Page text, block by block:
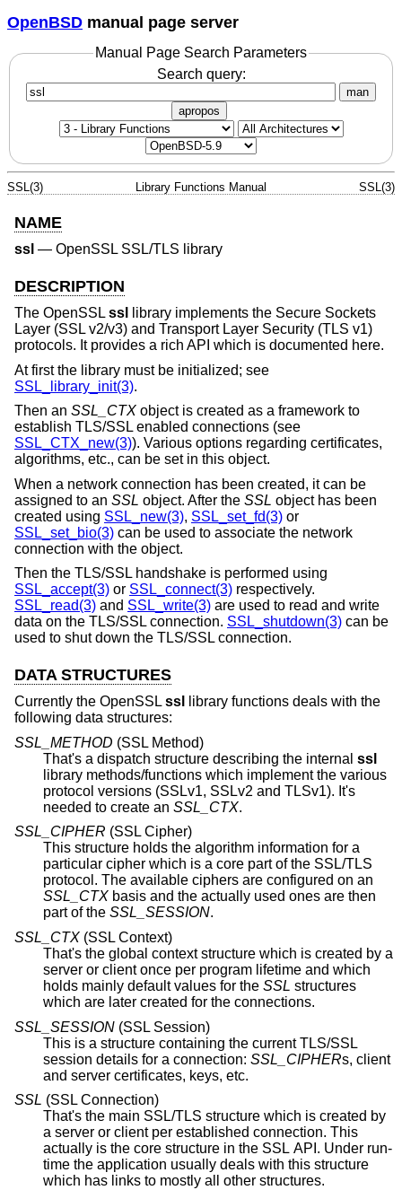
OpenBSD manual page server
Manual Page Search Parameters
Search query:
man
apropos
SSL(3) Library Functions Manual SSL(3)
NAME
ssl — OpenSSL SSL/TLS library
DESCRIPTION
The OpenSSL ssl
library implements the Secure Sockets
Layer (SSL v2/v3) and Transport Layer Security (TLS v1)
protocols. It provides a rich API which is documented here.
At first the library must be initialized; see
SSL_library_init(3).
Then an SSL_CTX object is created as a framework to
establish TLS/SSL enabled connections (see
SSL_CTX_new(3)). Various options regarding certificates,
algorithms, etc., can be set in this object.
When a network connection has been created, it can be
assigned to an SSL object. After the SSL object has been
created using SSL_new(3), SSL_set_fd(3) or
SSL_set_bio(3) can be used to associate the network
connection with the object.
Then the TLS/SSL handshake is performed using
SSL_accept(3) or SSL_connect(3) respectively.
SSL_read(3) and SSL_write(3) are used to read and write
data on the TLS/SSL connection. SSL_shutdown(3) can be
used to shut down the TLS/SSL connection.
DATA STRUCTURES
Currently the OpenSSL ssl
library functions deals with the
following data structures:
SSL_METHOD (SSL Method)
That's a dispatch structure describing the internal ssl
library methods/functions which implement the various
protocol versions (SSLv1, SSLv2 and TLSv1). It's
needed to create an SSL_CTX.
SSL_CIPHER (SSL Cipher)
This structure holds the algorithm information for a
particular cipher which is a core part of the SSL/TLS
protocol. The available ciphers are configured on an
SSL_CTX basis and the actually used ones are then
part of the SSL_SESSION.
SSL_CTX (SSL Context)
That's the global context structure which is created by a
server or client once per program lifetime and which
holds mainly default values for the SSL structures
which are later created for the connections.
SSL_SESSION (SSL Session)
This is a structure containing the current TLS/SSL
session details for a connection: SSL_CIPHERs, client
and server certificates, keys, etc.
SSL (SSL Connection)
That's the main SSL/TLS structure which is created by
a server or client per established connection. This
actually is the core structure in the SSL API. Under run-
time the application usually deals with this structure
which has links to mostly all other structures.